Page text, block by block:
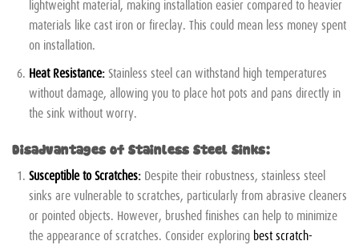
lightweight material, making installation easier compared to heavier
materials like cast iron or fireclay. This could mean less money spent
on installation.
Heat Resistance:Stainless steel can withstand high temperatures
without damage, allowing you to place hot pots and pans directly in
the sink without worry.
Disadvantages of Stainless Steel Sinks:
Susceptible to Scratches:Despite their robustness, stainless steel
sinks are vulnerable to scratches, particularly from abrasive cleaners
or pointed objects. However, brushed finishes can help to minimize
the appearance of scratches. Consider exploring best scratch-